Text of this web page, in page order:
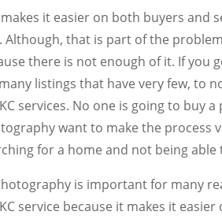
it easier on both buyers and
that is part of the
there is not enough of it. If you
listings that have very few, to
services. No one is going to buy
want to make the process
for a home and not being able
is important for many
service because it makes it